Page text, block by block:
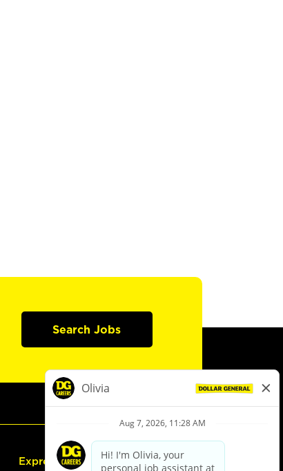
Search Jobs
Express Hiring